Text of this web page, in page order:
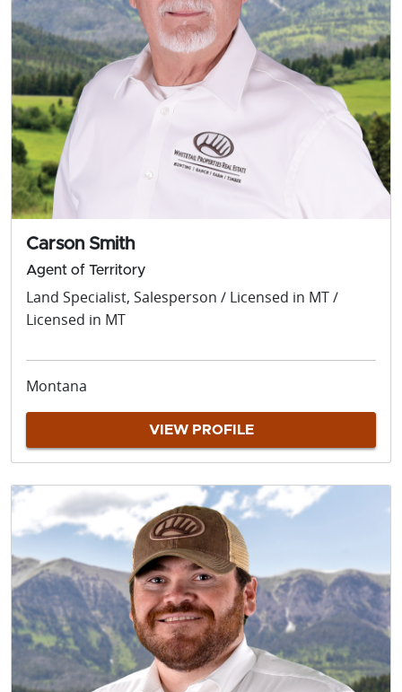
Carson Smith
Agent of Territory
Land Specialist, Salesperson / Licensed in MT /
Licensed in MT
Montana
VIEW PROFILE